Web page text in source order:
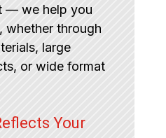
— we help you
whether through
large
or wide format
Your